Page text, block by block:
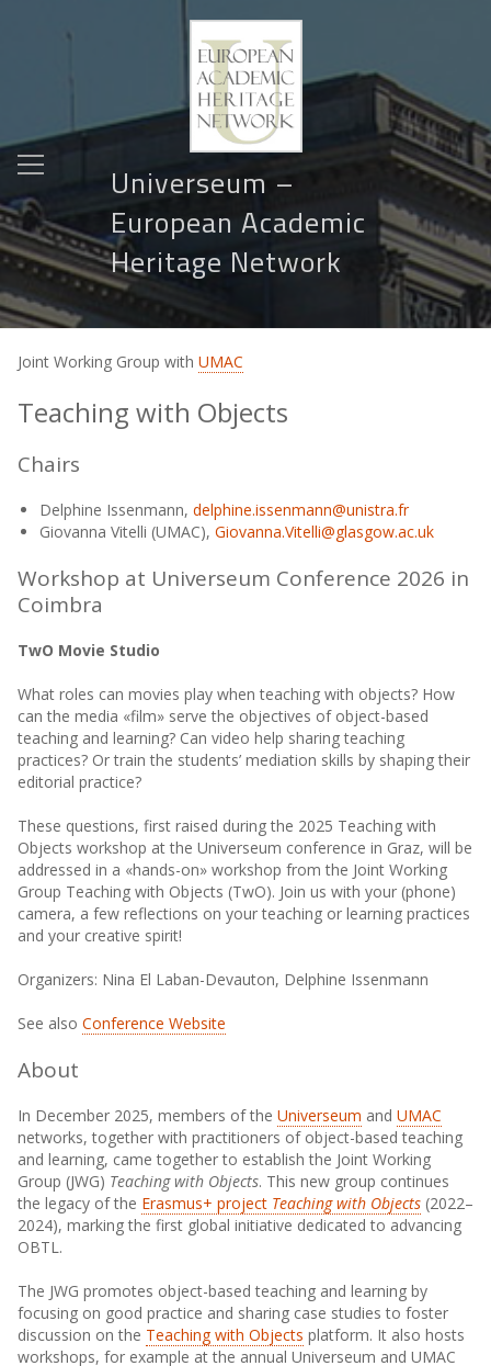
Universeum –
European Academic
Heritage Network
Joint Working Group with UMAC
Teaching with Objects
Chairs
Delphine Issenmann, delphine.issenmann@unistra.fr
Giovanna Vitelli (UMAC), Giovanna.Vitelli@glasgow.ac.uk
Workshop at Universeum Conference 2026 in
Coimbra
TwO Movie Studio
What roles can movies play when teaching with objects? How
can the media «film» serve the objectives of object-based
teaching and learning? Can video help sharing teaching
practices? Or train the students’ mediation skills by shaping their
editorial practice?
These questions, first raised during the 2025 Teaching with
Objects workshop at the Universeum conference in Graz, will be
addressed in a «hands-on» workshop from the Joint Working
Group Teaching with Objects (TwO). Join us with your (phone)
camera, a few reflections on your teaching or learning practices
and your creative spirit!
Organizers: Nina El Laban-Devauton, Delphine Issenmann
See also Conference Website
About
In December 2025, members of the Universeum and UMAC
networks, together with practitioners of object-based teaching
and learning, came together to establish the Joint Working
Group (JWG) Teaching with Objects. This new group continues
the legacy of the Erasmus+ project Teaching with Objects(2022–
2024), marking the first global initiative dedicated to advancing
OBTL.
The JWG promotes object-based teaching and learning by
focusing on good practice and sharing case studies to foster
discussion on the Teaching with Objects platform. It also hosts
workshops, for example at the annual Universeum and UMAC